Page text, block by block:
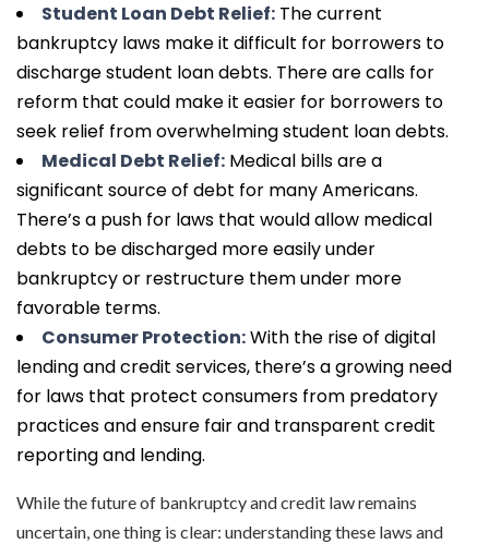
Student Loan Debt Relief: The current
bankruptcy laws make it difficult for borrowers to
discharge student loan debts. There are calls for
reform that could make it easier for borrowers to
seek relief from overwhelming student loan debts.
Medical Debt Relief: Medical bills are a
significant source of debt for many Americans.
There’s a push for laws that would allow medical
debts to be discharged more easily under
bankruptcy or restructure them under more
favorable terms.
Consumer Protection:With the rise of digital
lending and credit services, there’s a growing need
for laws that protect consumers from predatory
practices and ensure fair and transparent credit
reporting and lending.
While the future of bankruptcy and credit law remains
uncertain, one thing is clear: understanding these laws and